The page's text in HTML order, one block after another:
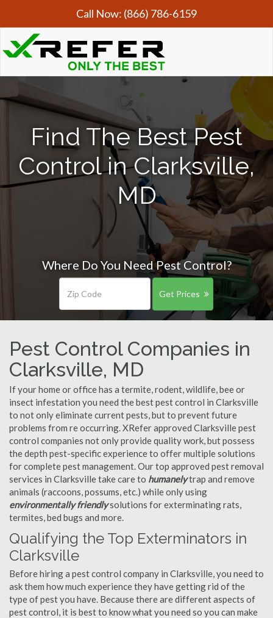
Call Now: (866) 786-6159
Find The Best Pest
Control in Clarksville,
MD
Where Do You Need Pest Control?
Get Prices
Pest Control Companies in
Clarksville, MD
If your home or office has a termite, rodent, wildlife, bee or
insect infestation you need the best pest control in Clarksville
to not only eliminate current pests, but to prevent future
problems from re occurring. XRefer approved Clarksville pest
control companies not only provide quality work, but possess
the depth pest-specific experience to offer multiple solutions
for complete pest management. Our top approved pest removal
services in Clarksville take care to humanelytrap and remove
animals (raccoons, possums, etc.) while only using
environmentally friendlysolutions for exterminating rats,
termites, bed bugs and more.
Qualifying the Top Exterminators in
Clarksville
Before hiring a pest control company in Clarksville, you need to
ask them how much experience they have getting rid of the
type of pest you have. Because there are different aspects of
pest control, it is best to know what you need so you can make